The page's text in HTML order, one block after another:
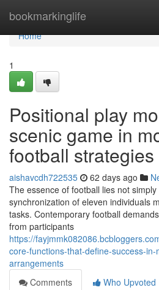
bookmarkinglife
Home
Home
1
Positional play
scenic game in
football strategies
aishavcdh722535 62 days ago
The essence of football lies not
synchronization of eleven individuals
tasks. Contemporary football
from participants
https://
core-functions-that-define-success-
arrangements
Comments
Who Upvoted